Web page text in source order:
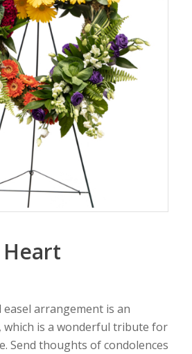
Heart
arrangement is an
which is a wonderful tribute for
Send thoughts of condolences